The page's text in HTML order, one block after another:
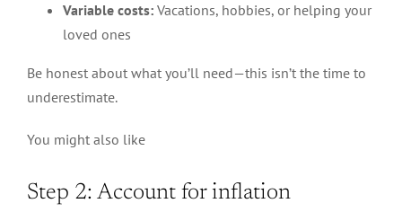
Variable costs: Vacations, hobbies, or helping your
loved ones
Be honest about what you’ll need—this isn’t the time to
underestimate.
You might also like
Step 2: Account for inflation